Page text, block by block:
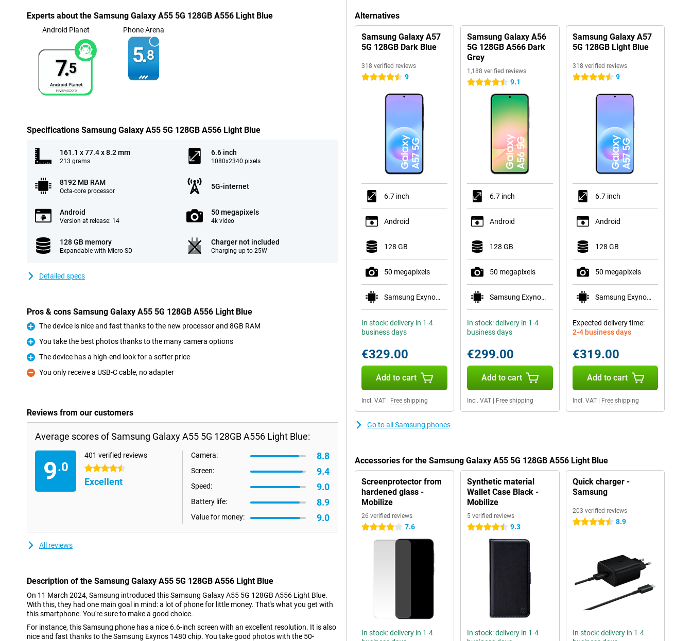
Experts about the Samsung Galaxy A55 5G 128GB A556 Light Blue
Android Planet
7.5
Phone Arena
5.8
Specifications Samsung Galaxy A55 5G 128GB A556 Light Blue
161.1 x 77.4 x 8.2 mm
213 grams
6.6 inch
1080x2340 pixels
8192 MB RAM
Octa-core processor
5G-internet
Android
Version at release: 14
50 megapixels
4k video
128 GB memory
Expandable with Micro SD
Charger not included
Charging up to 25W
Detailed specs
Pros & cons Samsung Galaxy A55 5G 128GB A556 Light Blue
Pro
The device is nice and fast thanks to the new processor and 8GB RAM
Pro
You take the best photos thanks to the many camera options
Pro
The device has a high-end look for a softer price
Con
You only receive a USB-C cable, no adapter
Reviews from our customers
Average scores of Samsung Galaxy A55 5G 128GB A556 Light Blue:
9.0
401 verified reviews
4.5 stars
Excellent
Camera: 8.8
Screen: 9.4
Speed: 9.0
Battery life: 8.9
Value for money: 9.0
All reviews
Description of the Samsung Galaxy A55 5G 128GB A556 Light Blue
On 11 March 2024, Samsung introduced this Samsung Galaxy A55 5G 128GB A556 Light Blue.
With this, they had one main goal in mind: a lot of phone for little money. That's what you get with
this smartphone. You're sure to make a good choice.
For instance, this Samsung phone has a nice 6.6-inch screen with an excellent resolution. It is also
nice and fast thanks to the Samsung Exynos 1480 chip. You take good photos with the 50-
Alternatives
Samsung Galaxy A57
5G 128GB Dark Blue
318 verified reviews
4.5 stars 9
6.7 inch
Android
128 GB
50 megapixels
Samsung Exynos 1680
In stock: delivery in 1-4
business days
€329.00
Add to cart
Incl. VAT Free shipping
Samsung Galaxy A56
5G 128GB A566 Dark
Grey
1,188 verified reviews
4.5 stars 9.1
6.7 inch
Android
128 GB
50 megapixels
Samsung Exynos 1580
In stock: delivery in 1-4
business days
€299.00
Add to cart
Incl. VAT| Free shipping
Samsung Galaxy A57
5G 128GB Light Blue
318 verified reviews
4.5 stars 9
6.7 inch
Android
128 GB
50 megapixels
Samsung Exynos 1680
Expected delivery time:
2-4 business days
€319.00
Add to cart
Incl. VAT| Free shipping
Go to all Samsung phones
Accessories for the Samsung Galaxy A55 5G 128GB A556 Light Blue
Screenprotector from
hardened glass -
Mobilize
26 verified reviews
4 stars 7.6
In stock: delivery in 1-4
Synthetic material
Wallet Case Black -
Mobilize
5 verified reviews
4.5 stars 9.3
In stock: delivery in 1-4
Quick charger -
Samsung
203 verified reviews
4.5 stars 8.9
In stock: delivery in 1-4